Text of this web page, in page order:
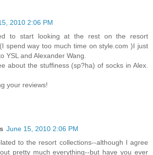
2010 2:06 PM
to start looking at the rest on the resort
spend way too much time on style.com )I just
YSL and Alexander Wang.
about the stuffiness (sp?ha) of socks in Alex.
your reviews!
June 15, 2010 2:06 PM
to the resort collections--although I agree
pretty much everything--but have you ever